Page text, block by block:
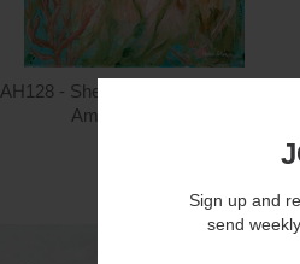
AH128 - She's a Mermaid - 12x16
Amanda Hilburn
Sign up and
send